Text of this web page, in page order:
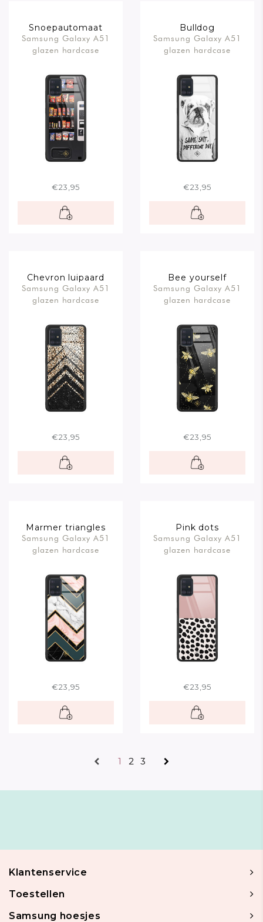
Snoepautomaat
Samsung Galaxy A51
glazen hardcase
€23,95
Bulldog
Samsung Galaxy A51
glazen hardcase
€23,95
Chevron luipaard
Samsung Galaxy A51
glazen hardcase
€23,95
Bee yourself
Samsung Galaxy A51
glazen hardcase
€23,95
Marmer triangles
Samsung Galaxy A51
glazen hardcase
€23,95
Pink dots
Samsung Galaxy A51
glazen hardcase
€23,95
1 2 3
Klantenservice
Toestellen
Samsung hoesjes